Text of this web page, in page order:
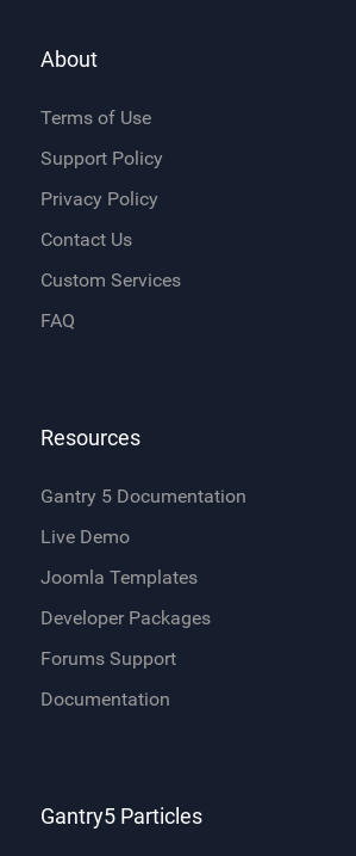
About
Terms of Use
Support Policy
Privacy Policy
Contact Us
Custom Services
FAQ
Resources
Gantry 5 Documentation
Live Demo
Joomla Templates
Developer Packages
Forums Support
Documentation
Gantry5 Particles